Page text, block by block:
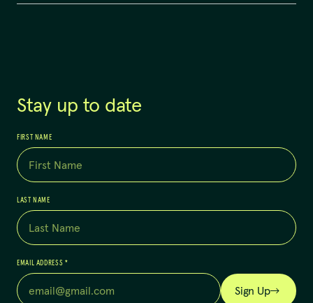
Stay up to date
FIRST NAME
LAST NAME
EMAIL ADDRESS *
Sign Up